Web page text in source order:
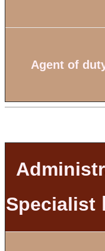
Agent of
Specialist